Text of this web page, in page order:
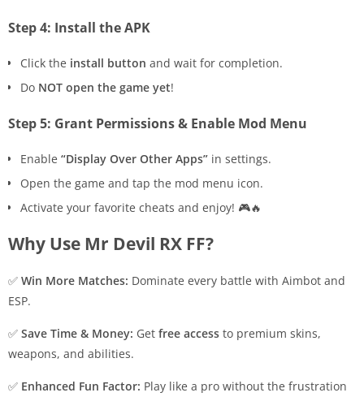
Step 4: Install the APK
Click the install button and wait for completion.
Do NOT open the game yet!
Step 5: Grant Permissions & Enable Mod Menu
Enable “Display Over Other Apps” in settings.
Open the game and tap the mod menu icon.
Activate your favorite cheats and enjoy! 🎮🔥
Why Use Mr Devil RX FF?
✅ Win More Matches: Dominate every battle with Aimbot and
ESP.
✅ Save Time & Money: Get free access to premium skins,
weapons, and abilities.
✅ Enhanced Fun Factor: Play like a pro without the frustration